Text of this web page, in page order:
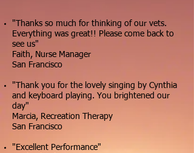
"Thanks so much for thinking of our vets.
Everything was great!! Please come back to
see us"
Faith, Nurse Manager
San Francisco
"Thank you for the lovely singing by Cynthia
and keyboard playing. You brightened our
day"
Marcia, Recreation Therapy
San Francisco
"Excellent Performance"